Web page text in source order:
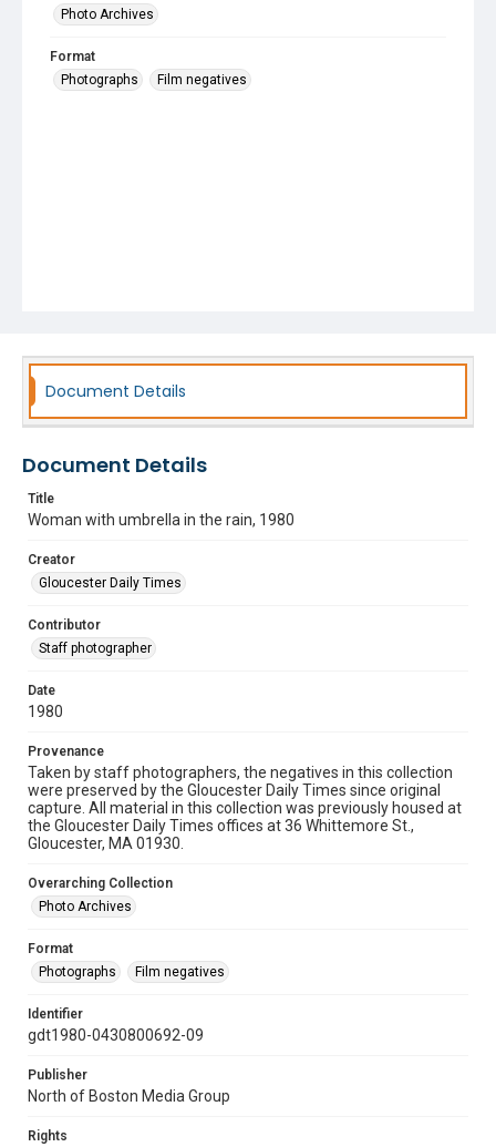
Photo Archives
Format
Photographs
Film negatives
Document Details
Document Details
Title
Woman with umbrella in the rain, 1980
Creator
Gloucester Daily Times
Contributor
Staff photographer
Date
1980
Provenance
Taken by staff photographers, the negatives in this collection
were preserved by the Gloucester Daily Times since original
capture. All material in this collection was previously housed at
the Gloucester Daily Times offices at 36 Whittemore St.,
Gloucester, MA 01930.
Overarching Collection
Photo Archives
Format
Photographs
Film negatives
Identifier
gdt1980-0430800692-09
Publisher
North of Boston Media Group
Rights